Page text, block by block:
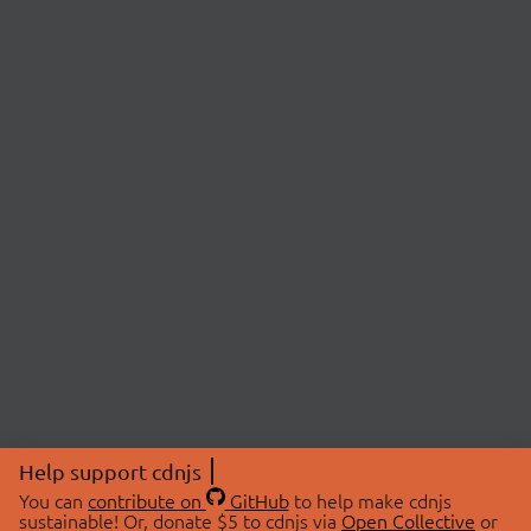
Help support cdnjs
You can contribute on GitHubto help make cdnjs
sustainable! Or, donate $5 to cdnjs via Open Collective or